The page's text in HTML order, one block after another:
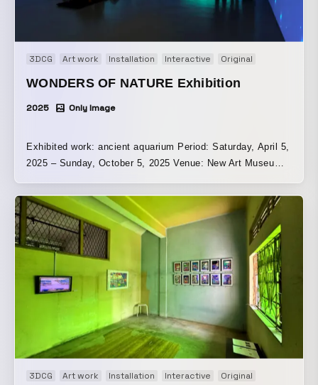
3DCG Art work Installation Interactive Original
WONDERS OF NATURE Exhibition
2025 Only Image
Exhibited work: ancient aquarium Period: Saturday, April 5,
2025 – Sunday, October 5, 2025 Venue: New Art Museum
3DCG Art work Installation Interactive Original